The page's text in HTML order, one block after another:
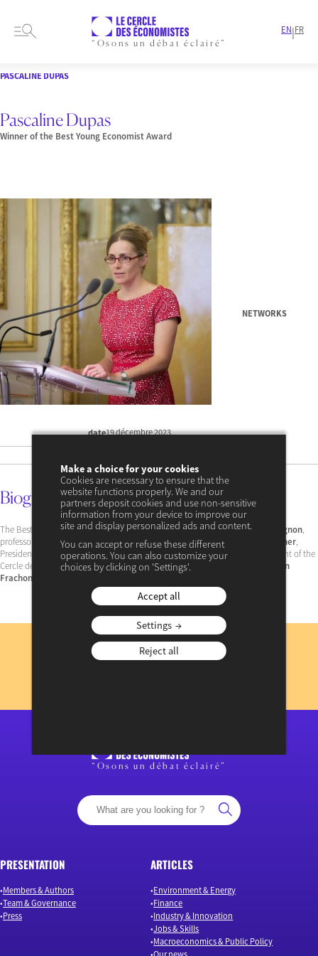
“Osons un débat éclairé”
EN|FR
PASCALINE DUPAS
Pascaline Dupas
Winner of the Best Young Economist Award
NETWORKS
date19 décembre 2023
Biography
The Best Young Economist Award was presented to him byAntoine Compagnon,
professor at the Collège de France, under the high patronage of
Gérard Larcher,
President of the Senate, and in the presence ofJean-Hervé Lorenzi
, President of the
Cercle des économistes, Jean-Michel Charpin, President of the jury and
Alain
Frachon
Subscribe
to our newsletter
“Osons un débat éclairé”
PRESENTATION
Members & Authors
Team & Governance
Press
ARTICLES
Environment & Energy
Finance
Industry & Innovation
Jobs & Skills
Macroeconomics & Public Policy
Make a choice for your cookies
Cookies are necessary to ensure that the
website functions properly. We and our
partners deposit cookies and use non-sensitive
information from your device to improve our
site and display personalized ads and content.
You can accept or refuse these different
operations. You can also customize your
choices by clicking on 'Settings'.
Accept all
Settings
Reject all